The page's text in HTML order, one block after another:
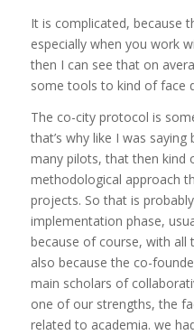
It is complicated, because
especially when you work
then I can see that on
some tools to kind of face
The co-city protocol is
that’s why like I was
many pilots, that then kind
methodological approach
projects. So that is
implementation phase,
because of course, with all
also because the co-
main scholars of
one of our strengths, the
related to academia. we